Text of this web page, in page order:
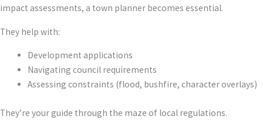
impact assessments, a town planner becomes essential.
They help with:
Development applications
Navigating council requirements
Assessing constraints (flood, bushfire, character overlays)
They’re your guide through the maze of local regulations.